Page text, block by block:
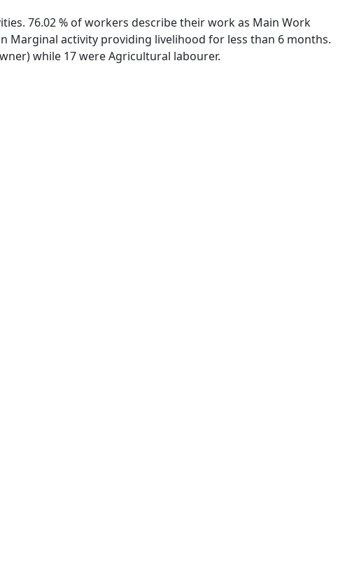
76.02 % of workers describe their work as Main Work
Marginal activity providing livelihood for less than 6 months.
while 17 were Agricultural labourer.